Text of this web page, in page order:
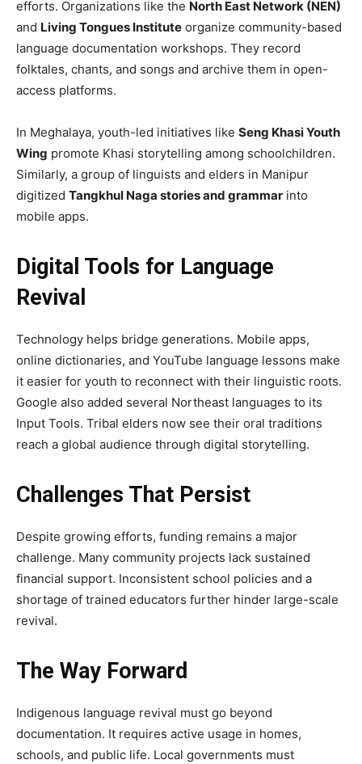
efforts. Organizations like the North East Network (NEN)
and Living Tongues Institute organize community-based
language documentation workshops. They record
folktales, chants, and songs and archive them in open-
access platforms.
In Meghalaya, youth-led initiatives like Seng Khasi Youth
Wing promote Khasi storytelling among schoolchildren.
Similarly, a group of linguists and elders in Manipur
digitized Tangkhul Naga stories and grammar into
mobile apps.
Digital Tools for Language
Revival
Technology helps bridge generations. Mobile apps,
online dictionaries, and YouTube language lessons make
it easier for youth to reconnect with their linguistic roots.
Google also added several Northeast languages to its
Input Tools. Tribal elders now see their oral traditions
reach a global audience through digital storytelling.
Challenges That Persist
Despite growing efforts, funding remains a major
challenge. Many community projects lack sustained
financial support. Inconsistent school policies and a
shortage of trained educators further hinder large-scale
revival.
The Way Forward
Indigenous language revival must go beyond
documentation. It requires active usage in homes,
schools, and public life. Local governments must